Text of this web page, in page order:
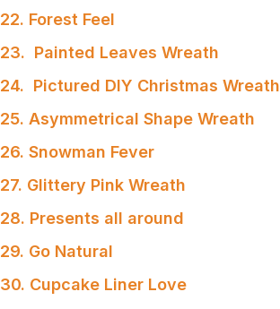
22. Forest Feel
23. Painted Leaves Wreath
24. Pictured DIY Christmas Wreath
25. Asymmetrical Shape Wreath
26. Snowman Fever
27. Glittery Pink Wreath
28. Presents all around
29. Go Natural
30. Cupcake Liner Love